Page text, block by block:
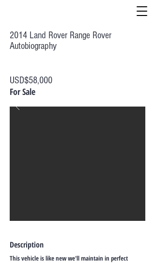
2014 Land Rover Range Rover
Autobiography
USD$58,000
For Sale
Description
This vehicle is like new we'll maintain in perfect